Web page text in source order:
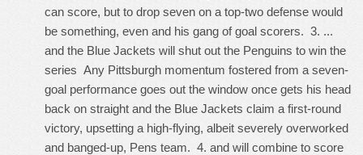
can score, but to drop seven on a top-two defense would
be something, even and his gang of goal scorers. 3. ...
and the Blue Jackets will shut out the Penguins to win the
series Any Pittsburgh momentum fostered from a seven-
goal performance goes out the window once gets his head
back on straight and the Blue Jackets claim a first-round
victory, upsetting a high-flying, albeit severely overworked
and banged-up, Pens team. 4. and will combine to score